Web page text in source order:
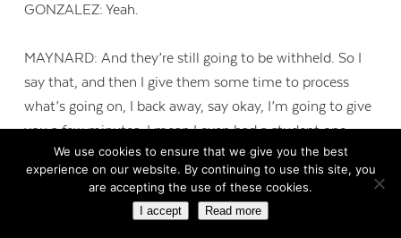
GONZALEZ: Yeah.
MAYNARD: And they’re still going to be withheld. So I
say that, and then I give them some time to process
what’s going on, I back away, say okay, I’m going to give
you a few minutes. I mean I even had a student one
time that was one of our high fliers, like great kid. He
cheated on a test. I had all the evidence stacked up
against him, and he continued to say no it wasn’t me, it
We use cookies to ensure that we give you the best
experience on our website. By continuing to use this site, you
are accepting the use of these cookies.
I accept Read more